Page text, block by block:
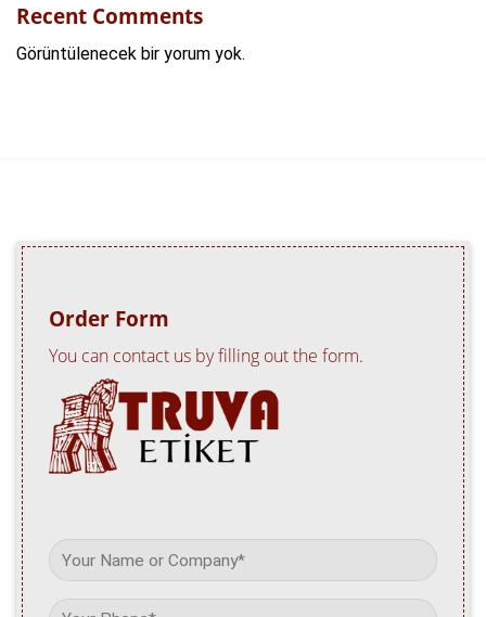
Recent Comments
Görüntülenecek bir yorum yok.
Order Form
You can contact us by filling out the form.